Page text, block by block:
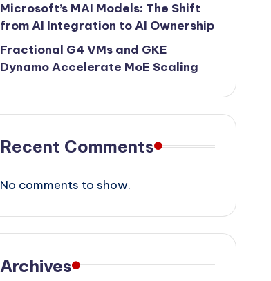
Microsoft’s MAI Models: The Shift
from AI Integration to AI Ownership
Fractional G4 VMs and GKE
Dynamo Accelerate MoE Scaling
Recent Comments
No comments to show.
Archives